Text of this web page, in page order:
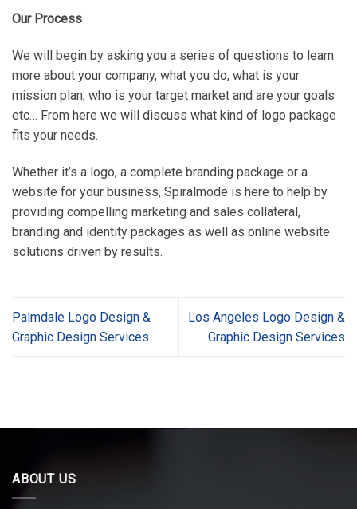
Our Process
We will begin by asking you a series of questions to learn
more about your company, what you do, what is your
mission plan, who is your target market and are your goals
etc… From here we will discuss what kind of logo package
fits your needs.
Whether it’s a logo, a complete branding package or a
website for your business, Spiralmode is here to help by
providing compelling marketing and sales collateral,
branding and identity packages as well as online website
solutions driven by results.
Palmdale Logo Design &
Graphic Design Services
Los Angeles Logo Design &
Graphic Design Services
ABOUT US